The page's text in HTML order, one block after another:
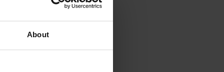
About